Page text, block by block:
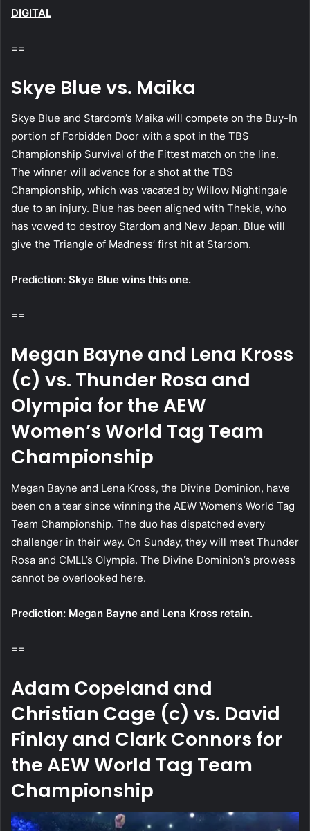
DIGITAL
==
Skye Blue vs. Maika
Skye Blue and Stardom’s Maika will compete on the Buy-In
portion of Forbidden Door with a spot in the TBS
Championship Survival of the Fittest match on the line.
The winner will advance for a shot at the TBS
Championship, which was vacated by Willow Nightingale
due to an injury. Blue has been aligned with Thekla, who
has vowed to destroy Stardom and New Japan. Blue will
give the Triangle of Madness’ first hit at Stardom.
Prediction: Skye Blue wins this one.
==
Megan Bayne and Lena Kross
(c) vs. Thunder Rosa and
Olympia for the AEW
Women’s World Tag Team
Championship
Megan Bayne and Lena Kross, the Divine Dominion, have
been on a tear since winning the AEW Women’s World Tag
Team Championship. The duo has dispatched every
challenger in their way. On Sunday, they will meet Thunder
Rosa and CMLL’s Olympia. The Divine Dominion’s prowess
cannot be overlooked here.
Prediction: Megan Bayne and Lena Kross retain.
==
Adam Copeland and
Christian Cage (c) vs. David
Finlay and Clark Connors for
the AEW World Tag Team
Championship